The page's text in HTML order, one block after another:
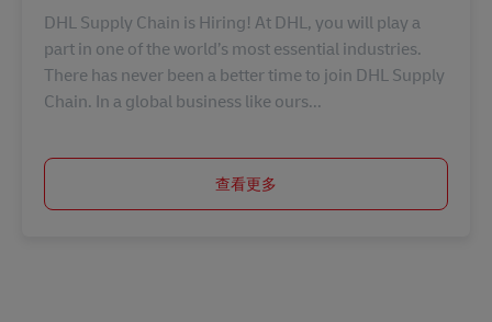
DHL Supply Chain is Hiring! At DHL, you will play a
part in one of the world’s most essential industries.
There has never been a better time to join DHL Supply
Chain. In a global business like ours...
查看更多